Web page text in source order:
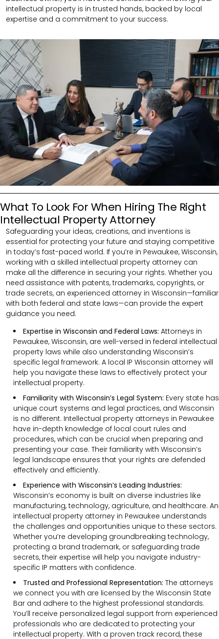
intellectual property is in trusted hands, backed by local
expertise and a commitment to your success.
What To Look For When Hiring The Right
Intellectual Property Attorney
Safeguarding your ideas, creations, and inventions is
essential for protecting your future and staying competitive
in today’s fast-paced world. If you’re in Pewaukee, Wisconsin,
working with a skilled intellectual property attorney can
make all the difference in securing your rights. Whether you
need assistance with patents, trademarks, copyrights, or
trade secrets, an experienced attorney in Wisconsin—familiar
with both federal and state laws—can provide the expert
guidance you need.
Expertise in Wisconsin and Federal Laws: Attorneys in
Pewaukee, Wisconsin, are well-versed in federal intellectual
property laws while also understanding Wisconsin’s
specific legal framework. A local IP Wisconsin attorney will
help you navigate these laws to effectively protect your
intellectual property.
Familiarity with Wisconsin’s Legal System: Every state has
unique court systems and legal practices, and Wisconsin
is no different. Intellectual property attorneys in Pewaukee
have in-depth knowledge of local court rules and
procedures, which can be crucial when preparing and
presenting your case. Their familiarity with Wisconsin’s
legal landscape ensures that your rights are defended
effectively and efficiently.
Experience with Wisconsin’s Leading Industries:
Wisconsin’s economy is built on diverse industries like
manufacturing, technology, agriculture, and healthcare. An
intellectual property attorney in Pewaukee understands
the challenges and opportunities unique to these sectors.
Whether you’re developing groundbreaking technology,
protecting a brand trademark, or safeguarding trade
secrets, their expertise will help you navigate industry-
specific IP matters with confidence.
Trusted and Professional Representation: The attorneys
we connect you with are licensed by the Wisconsin State
Bar and adhere to the highest professional standards.
You’ll receive personalized legal support from experienced
professionals who are dedicated to protecting your
intellectual property. With a proven track record, these